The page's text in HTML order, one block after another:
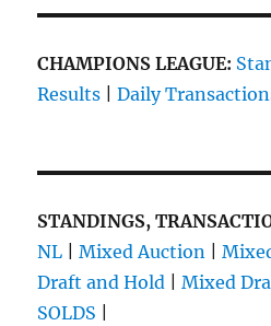
CHAMPIONS LEAGUE:
Results |Daily
STANDINGS,
NL |Mixed Auction |
Draft and Hold |Mixed
SOLDS